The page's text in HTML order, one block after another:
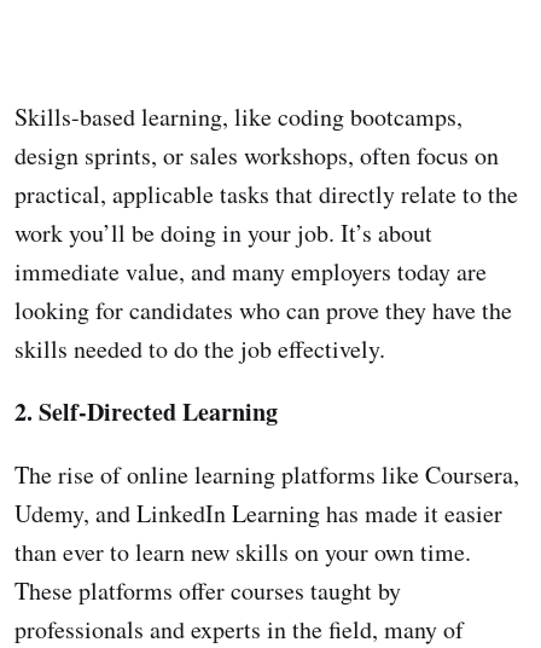
Skills-based learning, like coding bootcamps,
design sprints, or sales workshops, often focus on
practical, applicable tasks that directly relate to the
work you’ll be doing in your job. It’s about
immediate value, and many employers today are
looking for candidates who can prove they have the
skills needed to do the job effectively.
2. Self-Directed Learning
The rise of online learning platforms like Coursera,
Udemy, and LinkedIn Learning has made it easier
than ever to learn new skills on your own time.
These platforms offer courses taught by
professionals and experts in the field, many of